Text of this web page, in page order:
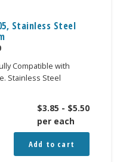
Stainless Steel
Compatible with
Stainless Steel
$3.85 - $5.50
per each
Add to cart